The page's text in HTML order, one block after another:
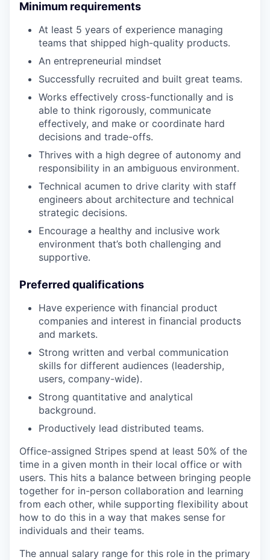
Minimum requirements
At least 5 years of experience managing
teams that shipped high-quality products.
An entrepreneurial mindset
Successfully recruited and built great teams.
Works effectively cross-functionally and is
able to think rigorously, communicate
effectively, and make or coordinate hard
decisions and trade-offs.
Thrives with a high degree of autonomy and
responsibility in an ambiguous environment.
Technical acumen to drive clarity with staff
engineers about architecture and technical
strategic decisions.
Encourage a healthy and inclusive work
environment that’s both challenging and
supportive.
Preferred qualifications
Have experience with financial product
companies and interest in financial products
and markets.
Strong written and verbal communication
skills for different audiences (leadership,
users, company-wide).
Strong quantitative and analytical
background.
Productively lead distributed teams.
Office-assigned Stripes spend at least 50% of the
time in a given month in their local office or with
users. This hits a balance between bringing people
together for in-person collaboration and learning
from each other, while supporting flexibility about
how to do this in a way that makes sense for
individuals and their teams.
The annual salary range for this role in the primary